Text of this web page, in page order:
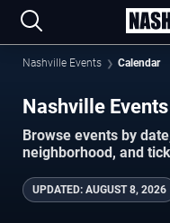
Nashville Events Calendar
Nashville
Browse events by
neighborhood, and
UPDATED: AUGUST 8, 2026